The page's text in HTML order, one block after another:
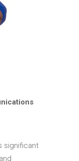
significant